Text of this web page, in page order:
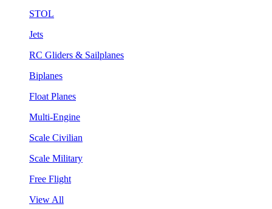
STOL
Jets
RC Gliders & Sailplanes
Biplanes
Float Planes
Multi-Engine
Scale Civilian
Scale Military
Free Flight
View All